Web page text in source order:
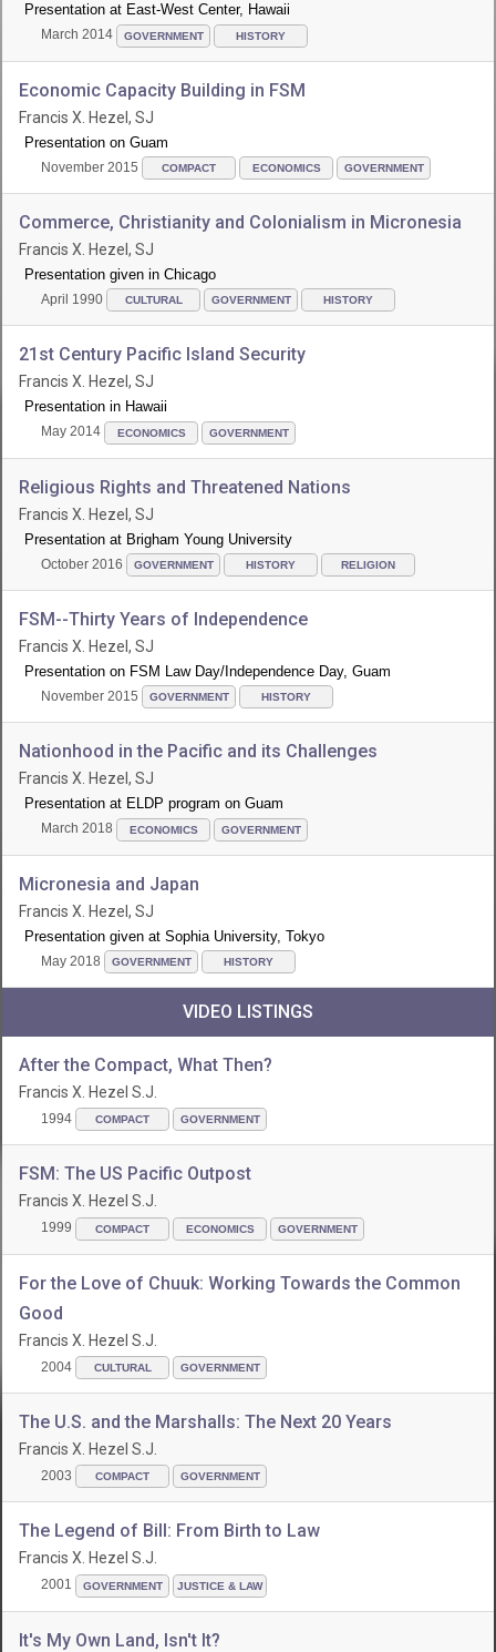
Presentation at East-West Center, Hawaii
March 2014 GOVERNMENT HISTORY
Economic Capacity Building in FSM
Francis X. Hezel, SJ
Presentation on Guam
November 2015 COMPACT ECONOMICS GOVERNMENT
Commerce, Christianity and Colonialism in Micronesia
Francis X. Hezel, SJ
Presentation given in Chicago
April 1990 CULTURAL GOVERNMENT HISTORY
21st Century Pacific Island Security
Francis X. Hezel, SJ
Presentation in Hawaii
May 2014 ECONOMICS GOVERNMENT
Religious Rights and Threatened Nations
Francis X. Hezel, SJ
Presentation at Brigham Young University
October 2016 GOVERNMENT HISTORY RELIGION
FSM--Thirty Years of Independence
Francis X. Hezel, SJ
Presentation on FSM Law Day/Independence Day, Guam
November 2015 GOVERNMENT HISTORY
Nationhood in the Pacific and its Challenges
Francis X. Hezel, SJ
Presentation at ELDP program on Guam
March 2018 ECONOMICS GOVERNMENT
Micronesia and Japan
Francis X. Hezel, SJ
Presentation given at Sophia University, Tokyo
May 2018 GOVERNMENT HISTORY
VIDEO LISTINGS
After the Compact, What Then?
Francis X. Hezel S.J.
1994 COMPACT GOVERNMENT
FSM: The US Pacific Outpost
Francis X. Hezel S.J.
1999 COMPACT ECONOMICS GOVERNMENT
For the Love of Chuuk: Working Towards the Common
Good
Francis X. Hezel S.J.
2004 CULTURAL GOVERNMENT
The U.S. and the Marshalls: The Next 20 Years
Francis X. Hezel S.J.
2003 COMPACT GOVERNMENT
The Legend of Bill: From Birth to Law
Francis X. Hezel S.J.
2001 GOVERNMENT JUSTICE & LAW
It's My Own Land, Isn't It?